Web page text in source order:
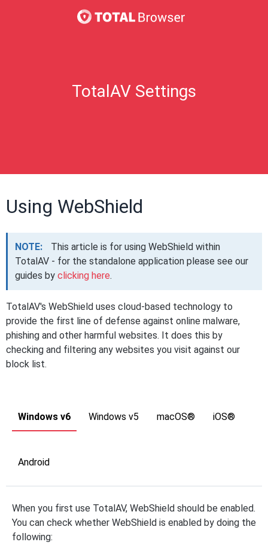
TotalAV Settings
Using WebShield
NOTE:
This article is for using WebShield within
TotalAV - for the standalone application please see our
guides by clicking here.
TotalAV's WebShield uses cloud-based technology to
provide the first line of defense against online malware,
phishing and other harmful websites. It does this by
checking and filtering any websites you visit against our
block list.
Windows v6 Windows v5 macOS® iOS®
Android
When you first use TotalAV, WebShield should be enabled.
You can check whether WebShield is enabled by doing the
following: